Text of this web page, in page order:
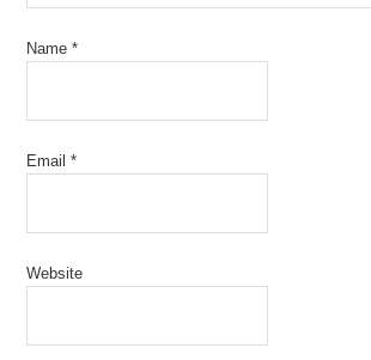
Name*
Email*
Website